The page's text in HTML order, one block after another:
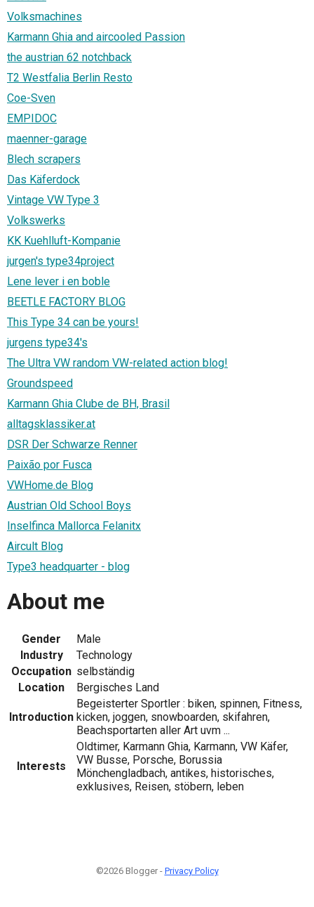
Volksmachines
Karmann Ghia and aircooled Passion
the austrian 62 notchback
T2 Westfalia Berlin Resto
Coe-Sven
EMPIDOC
maenner-garage
Blech scrapers
Das Käferdock
Vintage VW Type 3
Volkswerks
KK Kuehlluft-Kompanie
jurgen's type34project
Lene lever i en boble
BEETLE FACTORY BLOG
This Type 34 can be yours!
jurgens type34's
The Ultra VW random VW-related action blog!
Groundspeed
Karmann Ghia Clube de BH, Brasil
alltagsklassiker.at
DSR Der Schwarze Renner
Paixão por Fusca
VWHome.de Blog
Austrian Old School Boys
Inselfinca Mallorca Felanitx
Aircult Blog
Type3 headquarter - blog
About me
Gender
Male
Industry
Technology
Occupation selbständig
Location
Bergisches Land
Introduction
Begeisterter Sportler : biken, spinnen, Fitness,
kicken, joggen, snowboarden, skifahren,
Beachsportarten aller Art uvm ...
Interests
Oldtimer, Karmann Ghia, Karmann, VW Käfer,
VW Busse, Porsche, Borussia
Mönchengladbach, antikes, historisches,
exklusives, Reisen, stöbern, leben
©2026 Blogger - Privacy Policy